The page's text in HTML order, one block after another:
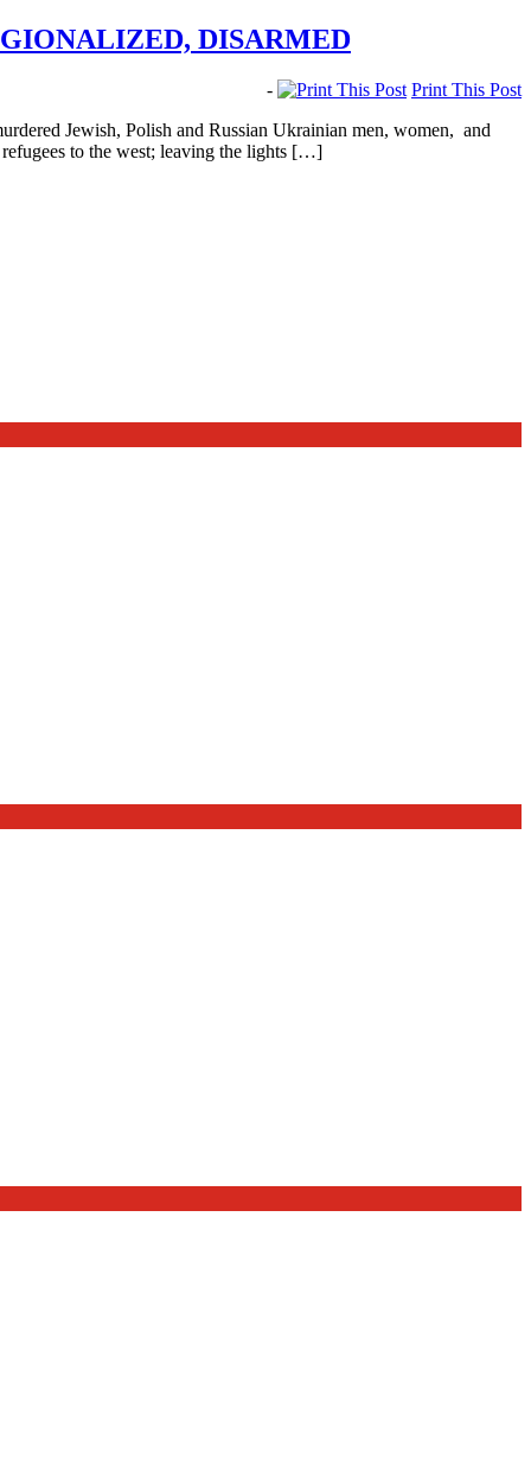
DISARMED
-
Print This Post
Jewish, Polish and Russian Ukrainian men, women, and
to the west; leaving the lights […]